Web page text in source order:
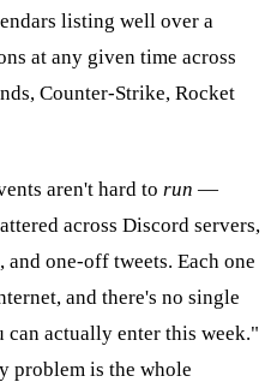
listing well over a
at any given time across
Counter-Strike, Rocket
aren't hard to run —
across Discord servers,
one-off tweets. Each one
and there's no single
can actually enter this week."
problem is the whole